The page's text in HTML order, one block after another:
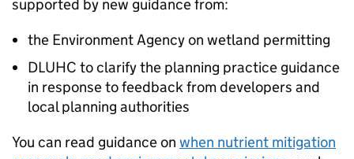
supported by new guidance from:
the Environment Agency on wetland permitting
DLUHC to clarify the planning practice guidance
in response to feedback from developers and
local planning authorities
You can read guidance on when nutrient mitigation